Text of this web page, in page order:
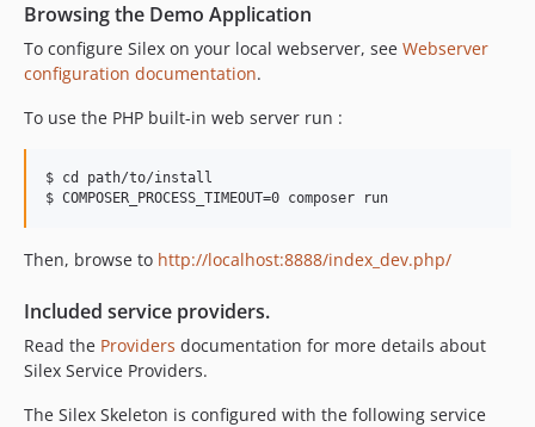
Browsing the Demo Application
To configure Silex on your local webserver, see Webserver
configuration documentation.
To use the PHP built-in web server run :
$ cd path/to/install
Then, browse to http://localhost:8888/index_dev.php/
Included service providers.
Read the Providers documentation for more details about
Silex Service Providers.
The Silex Skeleton is configured with the following service